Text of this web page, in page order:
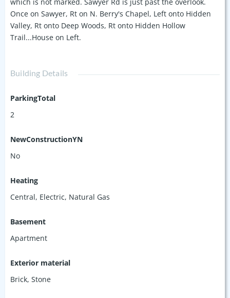
Once on Sawyer, Rt on N. Berry's Chapel, Left onto Hidden
Valley, Rt onto Deep Woods, Rt onto Hidden Hollow
Trail...House on Left.
Building Details
ParkingTotal
2
NewConstructionYN
No
Heating
Central, Electric, Natural Gas
Basement
Apartment
Exterior material
Brick, Stone